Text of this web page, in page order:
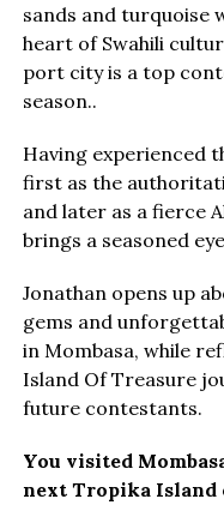
sands and turquoise
heart of Swahili
port city is a top
season..
Having experienced
first as the
and later as a fierce
brings a seasoned
Jonathan opens up
gems and
in Mombasa, while
Island Of Treasure
future contestants.
You visited
next Tropika Island